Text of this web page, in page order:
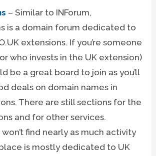
– Similar to INForum,
is a domain forum dedicated to
extensions. If you’re someone
who invests in the UK extension)
be a great board to join as you’ll
deals on domain names in
There are still sections for the
and for other services.
find nearly as much activity
is mostly dedicated to UK